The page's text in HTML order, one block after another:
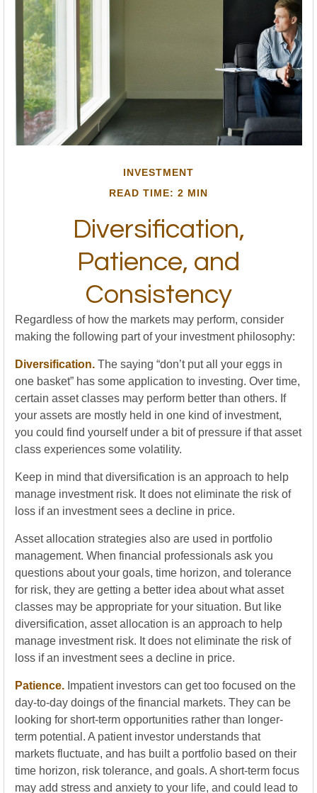
INVESTMENT
READ TIME: 2 MIN
Diversification,
Patience, and
Consistency
Regardless of how the markets may perform, consider
making the following part of your investment philosophy:
Diversification. The saying “don’t put all your eggs in
one basket” has some application to investing. Over time,
certain asset classes may perform better than others. If
your assets are mostly held in one kind of investment,
you could find yourself under a bit of pressure if that asset
class experiences some volatility.
Keep in mind that diversification is an approach to help
manage investment risk. It does not eliminate the risk of
loss if an investment sees a decline in price.
Asset allocation strategies also are used in portfolio
management. When financial professionals ask you
questions about your goals, time horizon, and tolerance
for risk, they are getting a better idea about what asset
classes may be appropriate for your situation. But like
diversification, asset allocation is an approach to help
manage investment risk. It does not eliminate the risk of
loss if an investment sees a decline in price.
Patience. Impatient investors can get too focused on the
day-to-day doings of the financial markets. They can be
looking for short-term opportunities rather than longer-
term potential. A patient investor understands that
markets fluctuate, and has built a portfolio based on their
time horizon, risk tolerance, and goals. A short-term focus
may add stress and anxiety to your life, and could lead to